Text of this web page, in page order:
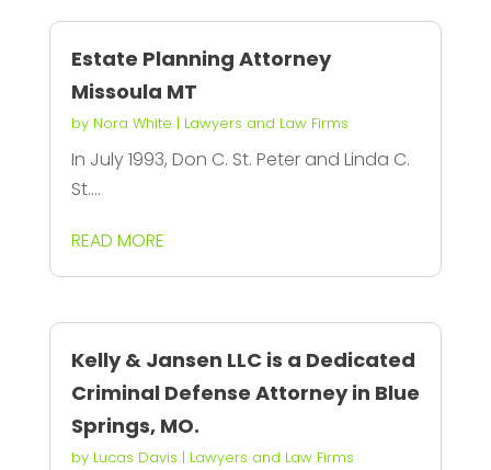
Estate Planning Attorney
Missoula MT
by Nora White | Lawyers and Law Firms
In July 1993, Don C. St. Peter and Linda C.
St....
READ MORE
Kelly & Jansen LLC is a Dedicated
Criminal Defense Attorney in Blue
Springs, MO.
by Lucas Davis | Lawyers and Law Firms